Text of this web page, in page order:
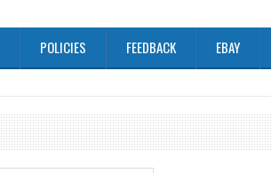
POLICIES FEEDBACK EBAY